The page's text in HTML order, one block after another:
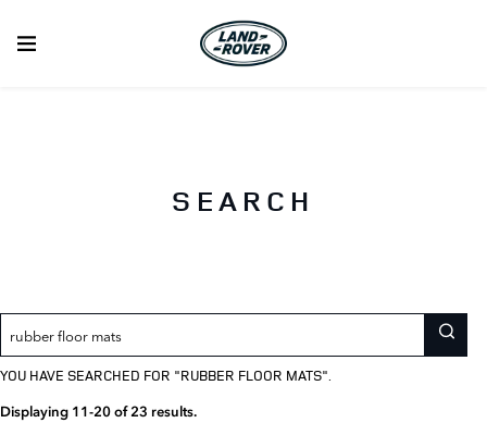
SEARCH
for
summary
YOU HAVE SEARCHED FOR "RUBBER FLOOR MATS".
Displaying 11-20 of 23 results.
your
list